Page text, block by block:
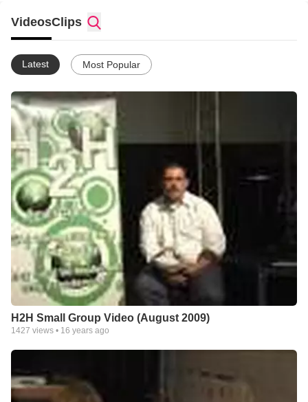
On Valentineâs Day, February 14, 2001, Bishop DeLee and his
wife, Rhonda, held our first service in their living room with
nineteen people. We soon outgrew the living room and moved
to a local clubhouse. This facility couldnât seem to hold the
vision that God had put into Bishopâs heart, though!
services at 3:00pm in his facility, but that still couldnât hold what
God was doing!
In 2002, Voice to the Nations finally found a home. We leased a
storefront property across from Spalding High School, excited
to see what God would do. Before we knew it, our services
were packed and it was time to go to two services.
In December, 2003, God opened the door for us to purchase
and renovate our current facilityâthe old Parkwood Cinema.
Since being here, God has continued to bless us. Currently, we
hold two Sunday services at 9:00 am and 11:15 am and are
believing God for an even bigger facility!
VideosClips
Latest Most Popular
H2H Small Group Video (August 2009)
1427 views • 16 years ago